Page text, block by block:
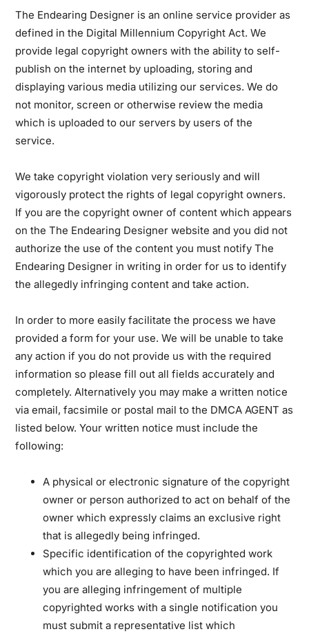
The Endearing Designer is an online service provider as
defined in the Digital Millennium Copyright Act. We
provide legal copyright owners with the ability to self-
publish on the internet by uploading, storing and
displaying various media utilizing our services. We do
not monitor, screen or otherwise review the media
which is uploaded to our servers by users of the
service.
We take copyright violation very seriously and will
vigorously protect the rights of legal copyright owners.
If you are the copyright owner of content which appears
on the The Endearing Designer website and you did not
authorize the use of the content you must notify The
Endearing Designer in writing in order for us to identify
the allegedly infringing content and take action.
In order to more easily facilitate the process we have
provided a form for your use. We will be unable to take
any action if you do not provide us with the required
information so please fill out all fields accurately and
completely. Alternatively you may make a written notice
via email, facsimile or postal mail to the DMCA AGENT as
listed below. Your written notice must include the
following:
A physical or electronic signature of the copyright
owner or person authorized to act on behalf of the
owner which expressly claims an exclusive right
that is allegedly being infringed.
Specific identification of the copyrighted work
which you are alleging to have been infringed. If
you are alleging infringement of multiple
copyrighted works with a single notification you
must submit a representative list which